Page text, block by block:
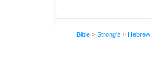
Bible >Strong's >Hebrew